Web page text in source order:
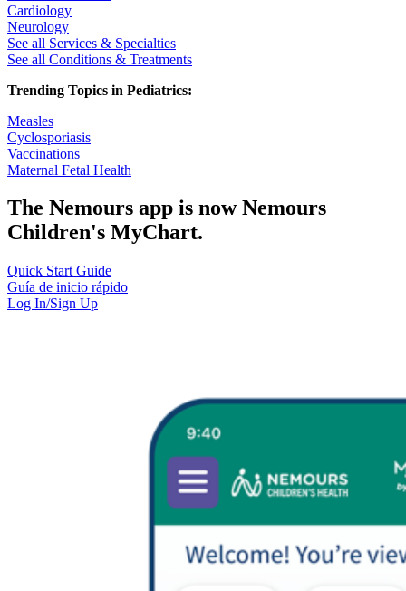
Cardiology
Neurology
See all Services & Specialties
See all Conditions & Treatments
Trending Topics in Pediatrics:
Measles
Cyclosporiasis
Vaccinations
Maternal Fetal Health
The Nemours app is now Nemours
Children's MyChart.
Quick Start Guide
Guía de inicio rápido
Log In/Sign Up